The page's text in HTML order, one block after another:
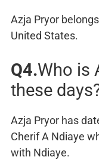
Azja Pryor
United States.
Q4.Who is
these
Azja Pryor has
Cherif A Ndiaye
with Ndiaye.